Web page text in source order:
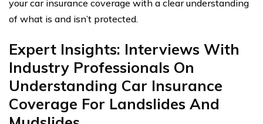
your car insurance coverage with a clear understanding
of what is and isn’t protected.
Expert Insights: Interviews With
Industry Professionals On
Understanding Car Insurance
Coverage For Landslides And